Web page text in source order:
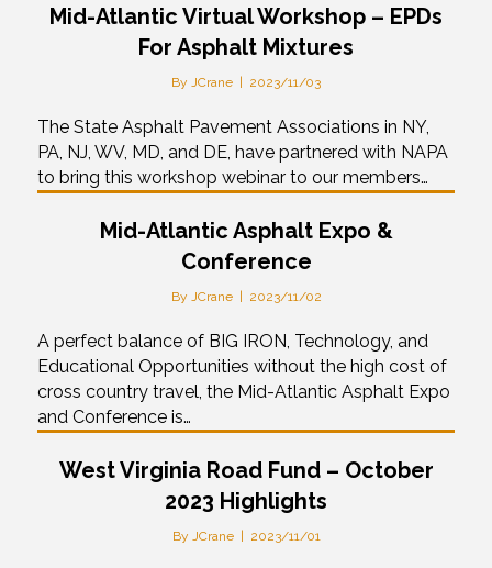
Mid-Atlantic Virtual Workshop – EPDs
For Asphalt Mixtures
By JCrane | 2023/11/03
The State Asphalt Pavement Associations in NY,
PA, NJ, WV, MD, and DE, have partnered with NAPA
to bring this workshop webinar to our members…
Mid-Atlantic Asphalt Expo &
Conference
By JCrane | 2023/11/02
A perfect balance of BIG IRON, Technology, and
Educational Opportunities without the high cost of
cross country travel, the Mid-Atlantic Asphalt Expo
and Conference is…
West Virginia Road Fund – October
2023 Highlights
By JCrane | 2023/11/01